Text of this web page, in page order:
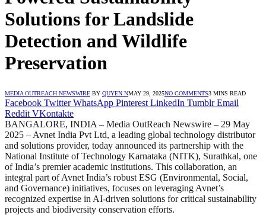
Solutions for Landslide
Detection and Wildlife
Preservation
MEDIA OUTREACH NEWSWIRE BY QUYEN NMAY 29, 2025NO COMMENTS3 MINS READ
Facebook Twitter WhatsApp Pinterest LinkedIn Tumblr Email
Reddit VKontakte
BANGALORE, INDIA – Media OutReach Newswire – 29 May
2025 – Avnet India Pvt Ltd, a leading global technology distributor
and solutions provider, today announced its partnership with the
National Institute of Technology Karnataka (NITK), Surathkal, one
of India’s premier academic institutions. This collaboration, an
integral part of Avnet India’s robust ESG (Environmental, Social,
and Governance) initiatives, focuses on leveraging Avnet’s
recognized expertise in AI-driven solutions for critical sustainability
projects and biodiversity conservation efforts.